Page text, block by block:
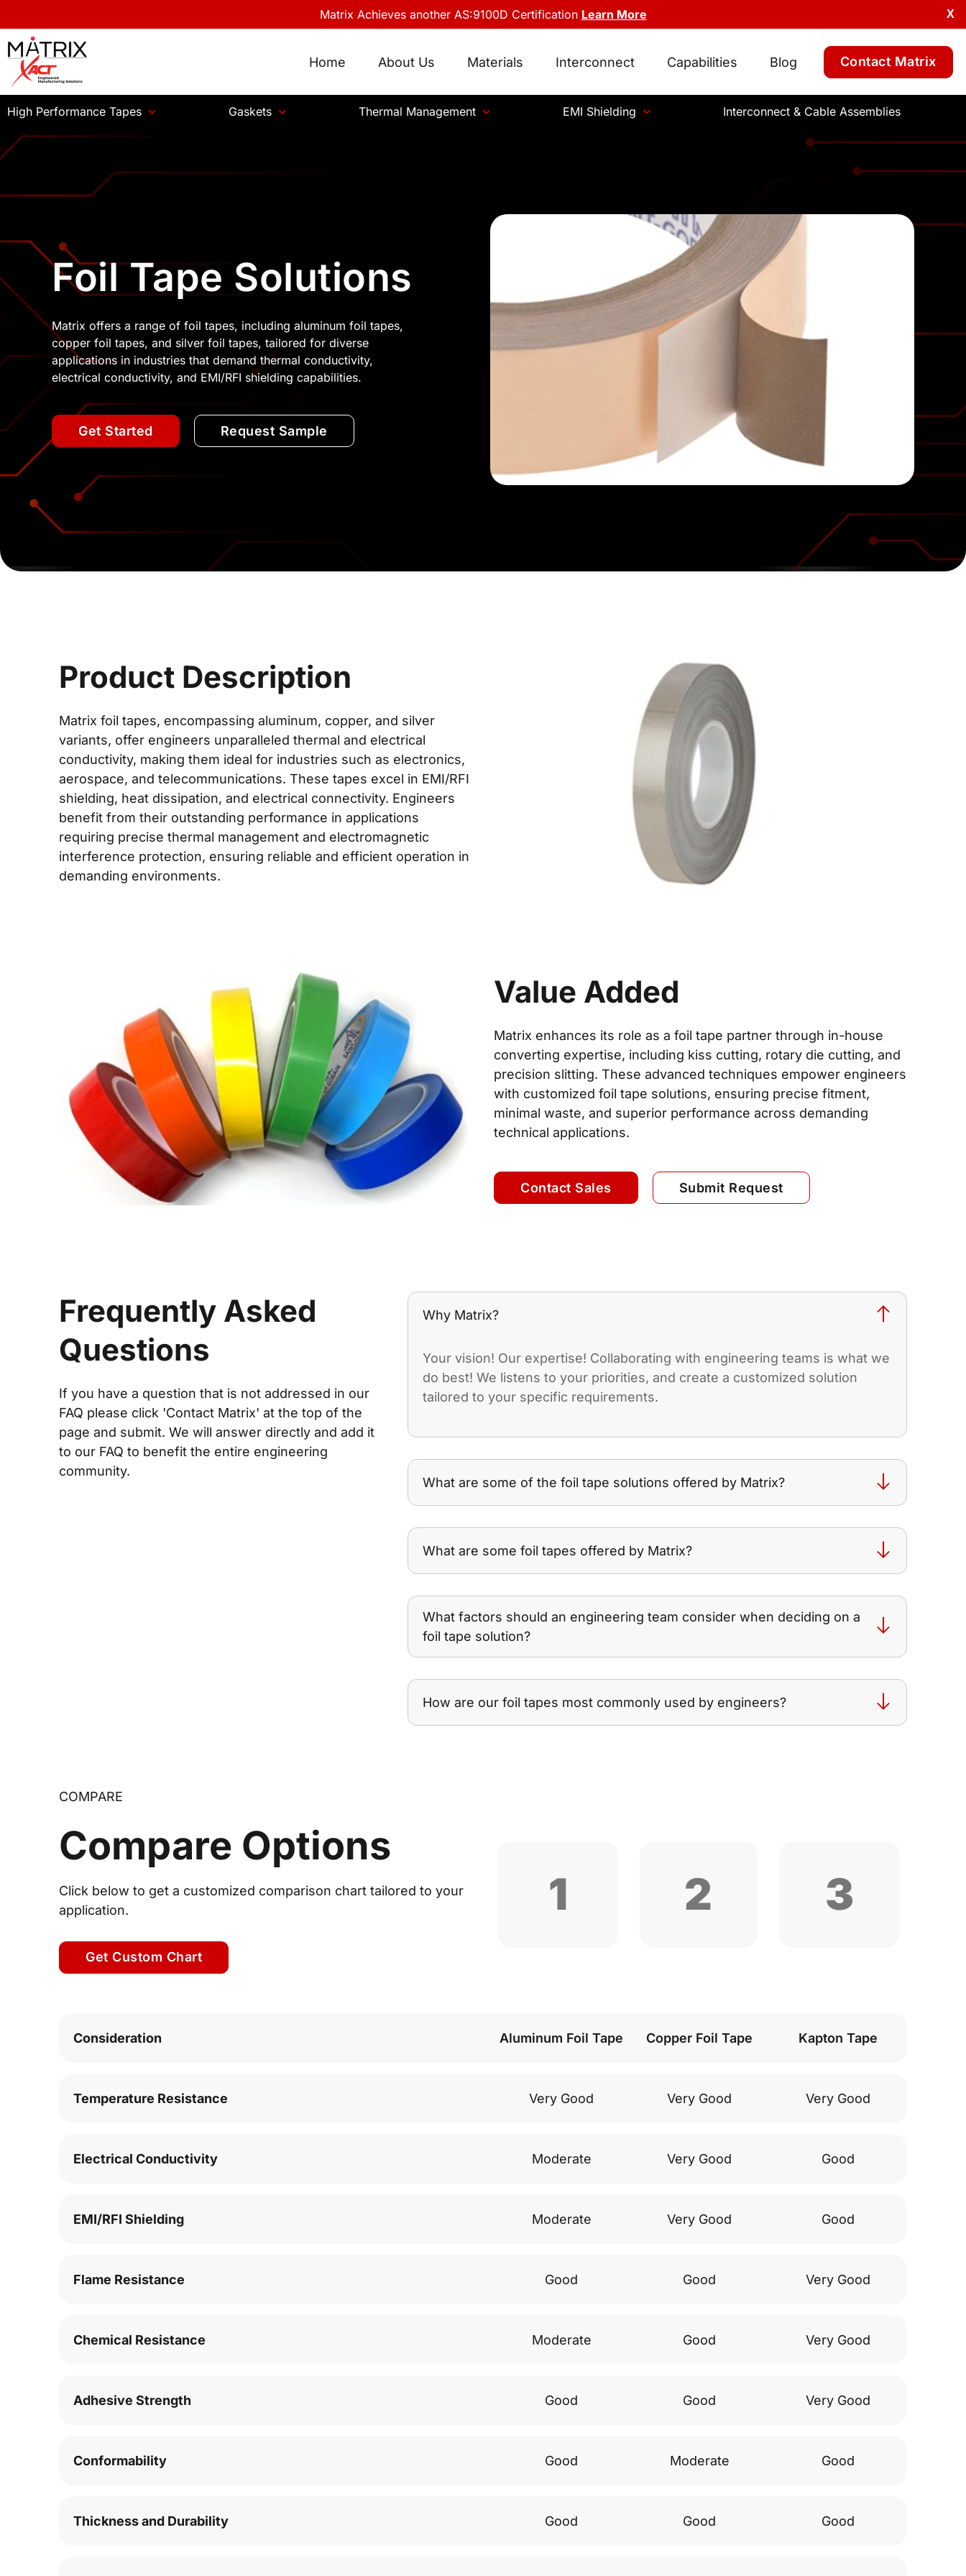
X
Matrix Achieves another AS:9100D Certification Learn More
Home About Us Materials Interconnect Capabilities Blog Contact Matrix
High Performance Tapes Gaskets Thermal Management EMI Shielding Interconnect & Cable Assemblies
Foil Tape Solutions
Matrix offers a range of foil tapes, including aluminum foil tapes,
copper foil tapes, and silver foil tapes, tailored for diverse
applications in industries that demand thermal conductivity,
electrical conductivity, and EMI/RFI shielding capabilities.
Get Started Request Sample
Product Description
Matrix foil tapes, encompassing aluminum, copper, and silver
variants, offer engineers unparalleled thermal and electrical
conductivity, making them ideal for industries such as electronics,
aerospace, and telecommunications. These tapes excel in EMI/RFI
shielding, heat dissipation, and electrical connectivity. Engineers
benefit from their outstanding performance in applications
requiring precise thermal management and electromagnetic
interference protection, ensuring reliable and efficient operation in
demanding environments.
Value Added
Matrix enhances its role as a foil tape partner through in-house
converting expertise, including kiss cutting, rotary die cutting, and
precision slitting. These advanced techniques empower engineers
with customized foil tape solutions, ensuring precise fitment,
minimal waste, and superior performance across demanding
technical applications.
Contact Sales Submit Request
Frequently Asked
Questions
If you have a question that is not addressed in our
FAQ please click 'Contact Matrix' at the top of the
page and submit. We will answer directly and add it
to our FAQ to benefit the entire engineering
community.
Why Matrix?
Your vision! Our expertise! Collaborating with engineering teams is what we
do best! We listens to your priorities, and create a customized solution
tailored to your specific requirements.
What are some of the foil tape solutions offered by Matrix?
What are some foil tapes offered by Matrix?
What factors should an engineering team consider when deciding on a
foil tape solution?
How are our foil tapes most commonly used by engineers?
COMPARE
Compare Options
Click below to get a customized comparison chart tailored to your
application.
Get Custom Chart
1 2 3
Consideration Aluminum Foil Tape Copper Foil Tape Kapton Tape
Temperature Resistance Very Good Very Good Very Good
Electrical Conductivity Moderate Very Good Good
EMI/RFI Shielding Moderate Very Good Good
Flame Resistance Good Good Very Good
Chemical Resistance Moderate Good Very Good
Adhesive Strength Good Good Very Good
Conformability Good Moderate Good
Thickness and Durability Good Good Good